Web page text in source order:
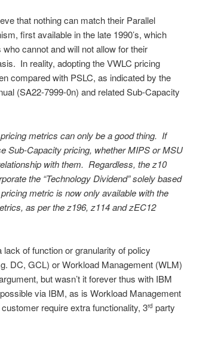
that nothing can match their Parallel
first available in the late 1990’s, which
who cannot and will not allow for their
In reality, adopting the VWLC pricing
compared with PSLC, as indicated by the
(SA22-7999-0n) and related Sub-Capacity
metrics can only be a good thing. If
Sub-Capacity pricing, whether MIPS or MSU
with them. Regardless, the z10
the “Technology Dividend” solely based
metric is now only available with the
as per the z196, z114 and zEC12
of function or granularity of policy
DC, GCL) or Workload Management (WLM)
but wasn’t it forever thus with IBM
via IBM, as is Workload Management
require extra functionality, 3rd party